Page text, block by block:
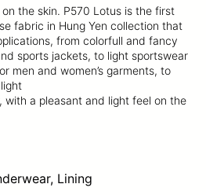
the skin. P570 Lotus is the first
fabric in Hung Yen collection that
from colorfull and fancy
sports jackets, to light sportswear
men and women’s garments, to
with a pleasant and light feel on the
Lining